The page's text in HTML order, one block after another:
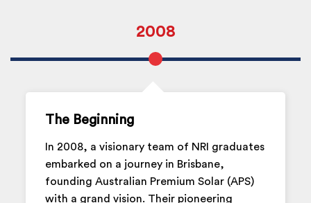
2008
The Beginning
In 2008, a visionary team of NRI graduates
embarked on a journey in Brisbane,
founding Australian Premium Solar (APS)
with a grand vision. Their pioneering